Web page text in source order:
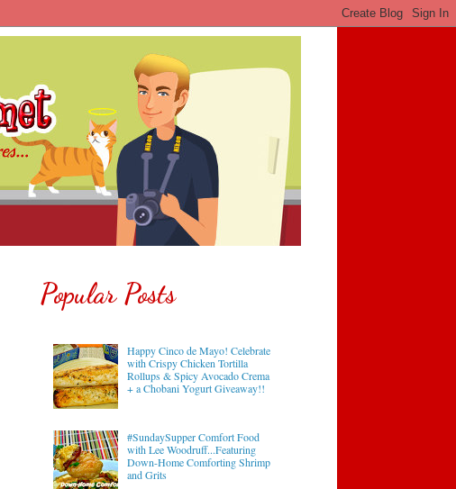
Popular Posts
Happy Cinco de Mayo! Celebrate
with Crispy Chicken Tortilla
Rollups & Spicy Avocado Crema
+ a Chobani Yogurt Giveaway!!
#SundaySupper Comfort Food
with Lee Woodruff...Featuring
Down-Home Comforting Shrimp
and Grits